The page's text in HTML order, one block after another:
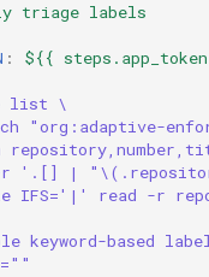
triage labels
:
${{
list \
"org:adaptive-
'.[] |
IFS='|' read -r
keyword-based